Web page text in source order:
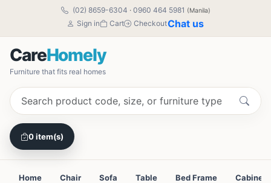
(02) 8659-6304 · 0960 464 5981 (Manila)
Sign in Cart CheckoutChat us
CareHomely
Furniture that fits real homes
0 item(s)
Home Chair Sofa Table Bed Frame Cabinet